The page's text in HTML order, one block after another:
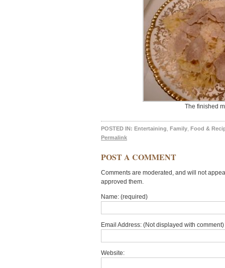
The finished
POSTED IN: Entertaining Family Food &
Permalink
POST A COMMENT
Comments are moderated, and will not
approved them.
Name: (required)
Email Address: (Not displayed with
Website: